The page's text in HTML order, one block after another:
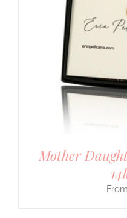
Mother